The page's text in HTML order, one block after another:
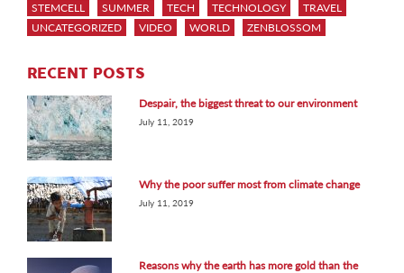
STEMCELL
SUMMER TECH TECHNOLOGY
TRAVEL
UNCATEGORIZED
VIDEO WORLD ZENBLOSSOM
RECENT POSTS
Despair, the biggest threat to our environment
July 11, 2019
Why the poor suffer most from climate change
July 11, 2019
Reasons why the earth has more gold than the